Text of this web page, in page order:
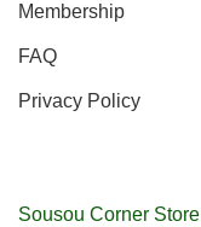
Membership
FAQ
Privacy Policy
Sousou Corner Store